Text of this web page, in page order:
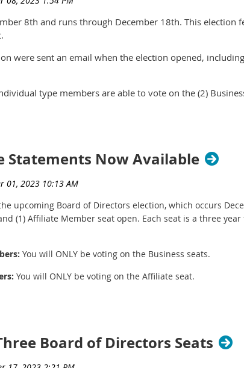
8th and runs through December 18th. This election
were sent an email when the election opened,
type members are able to vote on the (2)
type members are able to vote on the (1) Affiliate
please contact leslie@nwyachtbrokers.com. Note that
Statements Now Available
upcoming Board of Directors election, which occurs
(1) Affiliate Member seat open. Each seat is a three
You will ONLY be voting on the Business seats.
You will ONLY be voting on the Affiliate seat.
Board of Directors Seats